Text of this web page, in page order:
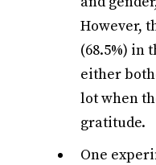
However,
(68.5%) in
either
lot when
gratitude.
One